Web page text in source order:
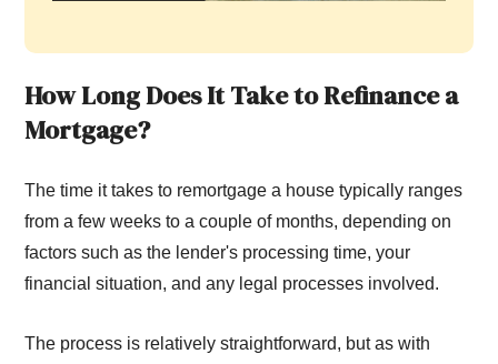
How Long Does It Take to Refinance a
Mortgage?
The time it takes to remortgage a house typically ranges
from a few weeks to a couple of months, depending on
factors such as the lender's processing time, your
financial situation, and any legal processes involved.
The process is relatively straightforward, but as with